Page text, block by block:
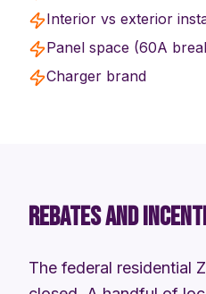
Interior vs exterior
Panel space (60A
Charger brand
REBATES AND
The federal residential